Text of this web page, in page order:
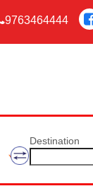
9763464444
Destination